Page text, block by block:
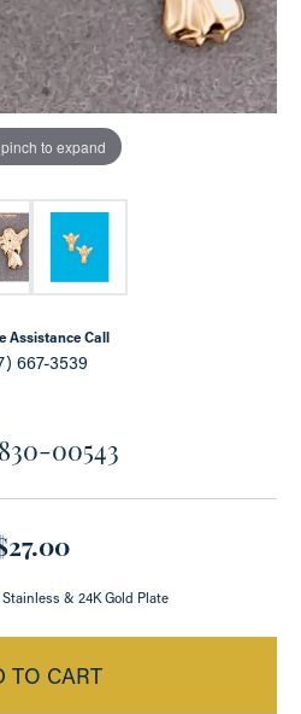
to expand
Assistance Call
667-3539
00543
& 24K Gold Plate
TO CART